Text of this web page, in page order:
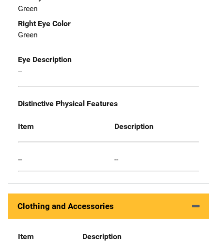
Green
Right Eye Color
Green
Eye Description
--
Distinctive Physical Features
Item Description
-- --
Clothing and Accessories
Item Description